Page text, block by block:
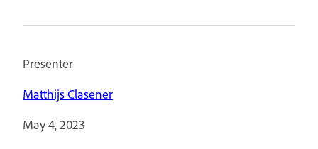
Presenter
Matthijs Clasener
May 4, 2023